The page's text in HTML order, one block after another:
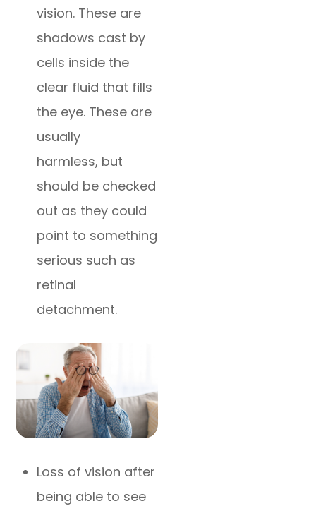
vision. These are
shadows cast by
cells inside the
clear fluid that fills
the eye. These are
usually
harmless, but
should be checked
out as they could
point to something
serious such as
retinal
detachment.
Loss of vision after
being able to see